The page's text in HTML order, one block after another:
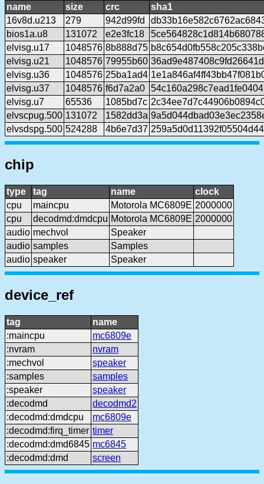
name size crc
sha1
16v8d.u213
279 942d99fd
bios1a.u8
131072 e2e3fc18
elvisg.u17
1048576 8b888d75
elvisg.u21
1048576 79955b60
elvisg.u36
1048576 25ba1ad4
elvisg.u37
1048576 f6d7a2a0
elvisg.u7
65536 1085bd7c
elvscpug.500 131072 1582dd3a
elvsdspg.500 524288 4b6e7d37
chip
type tag name
clock
cpu
maincpu Motorola MC6809E 2000000
cpu
decodmd:dmdcpu Motorola MC6809E 2000000
audio mechvol
Speaker
audio samples
Samples
audio speaker Speaker
device_ref
tag
name
:maincpu
mc6809e
:nvram
nvram
:mechvol
speaker
:samples
samples
:speaker
speaker
:decodmd
decodmd2
:decodmd:dmdcpu
mc6809e
:decodmd:firq_timer timer
:decodmd:dmd6845 mc6845
:decodmd:dmd
screen